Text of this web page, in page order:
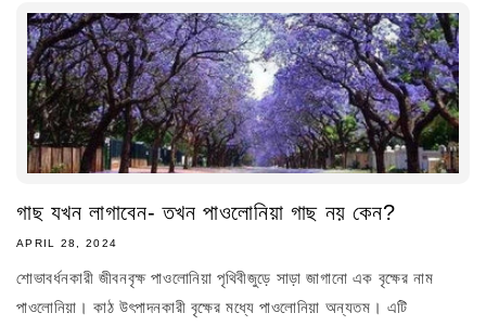
গাছ যখন লাগাবেন- তখন পাওলোনিয়া গাছ নয় কেন?
APRIL 28, 2024
শোভাবর্ধনকারী জীবনবৃক্ষ পাওলোনিয়া পৃথিবীজুড়ে সাড়া জাগানো এক বৃক্ষের নাম
পাওলোনিয়া। কাঠ উৎপাদনকারী বৃক্ষের মধ্যে পাওলোনিয়া অন্যতম। এটি